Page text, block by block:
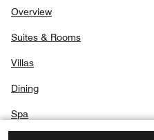
Overview
Suites & Rooms
Villas
Dining
Spa